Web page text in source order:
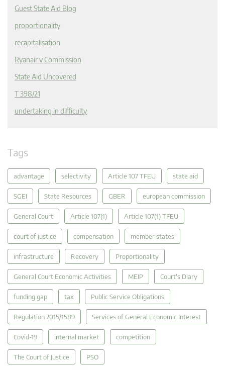
Guest State Aid Blog
proportionality
recapitalisation
Ryanair v Commission
State Aid Uncovered
T 398/21
undertaking in difficulty
Tags
advantage selectivity Article 107 TFEU state aid
SGEI State Resources GBER european commission
General Court Article 107(1) Article 107(1) TFEU
court of justice compensation member states
infrastructure Recovery Proportionality
General Court Economic Activities MEIP Court's Diary
funding gap tax Public Service Obligations
Regulation 2015/1589 Services of General Economic Interest
Covid-19 internal market competition
The Court of Justice PSO